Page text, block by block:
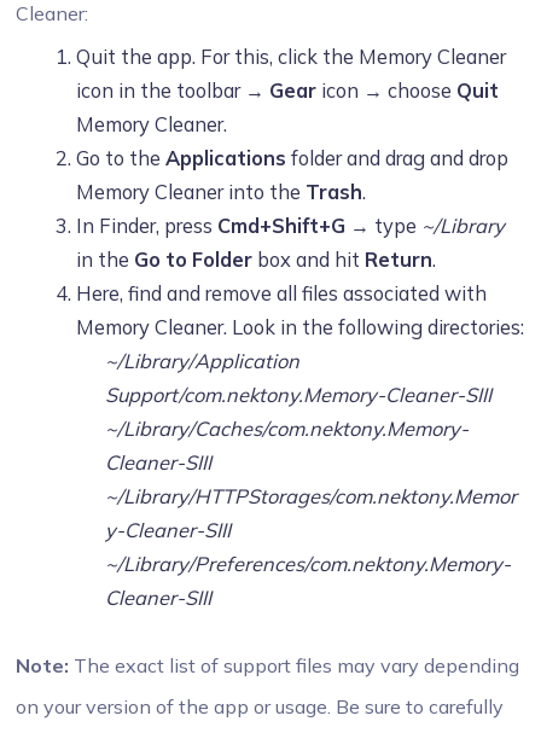
Cleaner:
Quit the app. For this, click the Memory Cleaner
icon in the toolbar → Gearicon → choose Quit
Memory Cleaner.
Go to the Applications folder and drag and drop
Memory Cleaner into the Trash.
In Finder, press Cmd+Shift+G → type ~/Library
in the Go to Folderbox and hit Return.
Here, find and remove all files associated with
Memory Cleaner. Look in the following directories:
~/Library/Application
Support/com.nektony.Memory-Cleaner-SIII
~/Library/Caches/com.nektony.Memory-
Cleaner-SIII
~/Library/HTTPStorages/com.nektony.Memor
y-Cleaner-SIII
~/Library/Preferences/com.nektony.Memory-
Cleaner-SIII
Note: The exact list of support files may vary depending
on your version of the app or usage. Be sure to carefully